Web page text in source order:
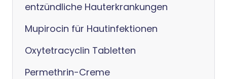
entzündliche Hauterkrankungen
Mupirocin für Hautinfektionen
Oxytetracyclin Tabletten
Permethrin-Creme